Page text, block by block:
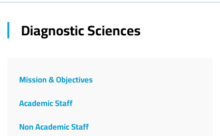
Diagnostic Sciences
Mission & Objectives
Academic Staff
Non Academic Staff